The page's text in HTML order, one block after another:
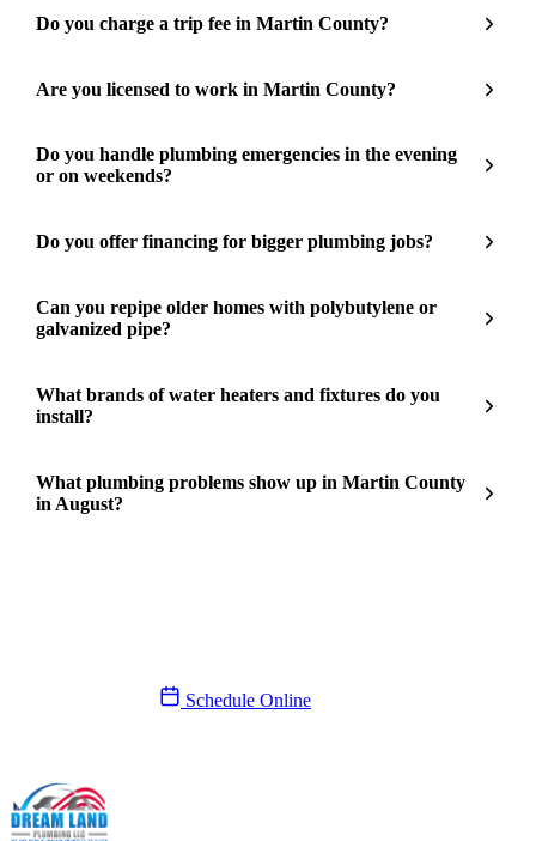
Do you charge a trip fee in Martin County?
Are you licensed to work in Martin County?
Do you handle plumbing emergencies in the evening
or on weekends?
Do you offer financing for bigger plumbing jobs?
Can you repipe older homes with polybutylene or
galvanized pipe?
What brands of water heaters and fixtures do you
install?
What plumbing problems show up in Martin County
in August?
Schedule Online